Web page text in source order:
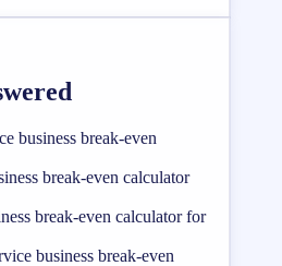
business break-even
break-even calculator
break-even calculator for
business break-even